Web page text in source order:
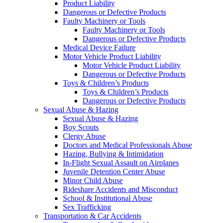
Product Liability
Dangerous or Defective Products
Faulty Machinery or Tools
Faulty Machinery or Tools
Dangerous or Defective Products
Medical Device Failure
Motor Vehicle Product Liability
Motor Vehicle Product Liability
Dangerous or Defective Products
Toys & Children’s Products
Toys & Children’s Products
Dangerous or Defective Products
Sexual Abuse & Hazing
Sexual Abuse & Hazing
Boy Scouts
Clergy Abuse
Doctors and Medical Professionals Abuse
Hazing, Bullying & Intimidation
In-Flight Sexual Assault on Airplanes
Juvenile Detention Center Abuse
Minor Child Abuse
Rideshare Accidents and Misconduct
School & Institutional Abuse
Sex Trafficking
Transportation & Car Accidents